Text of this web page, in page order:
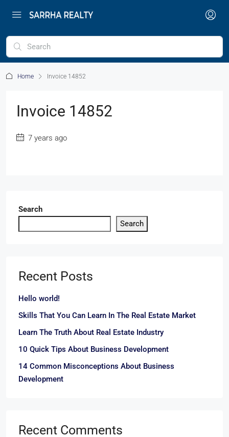
Home Invoice 14852
Invoice 14852
7 years ago
Search
Search
Recent Posts
Hello world!
Skills That You Can Learn In The Real Estate Market
Learn The Truth About Real Estate Industry
10 Quick Tips About Business Development
14 Common Misconceptions About Business
Development
Recent Comments